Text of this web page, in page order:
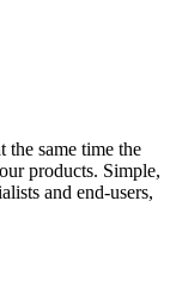
the same time the
products. Simple,
and end-users,